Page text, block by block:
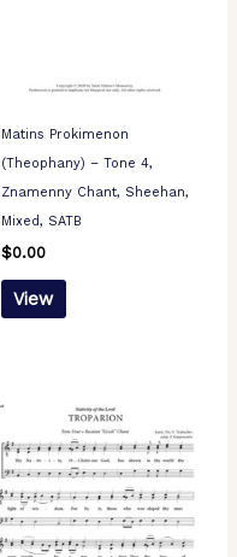
Matins Prokimenon
(Theophany) – Tone 4,
Znamenny Chant, Sheehan,
Mixed, SATB
$0.00
View